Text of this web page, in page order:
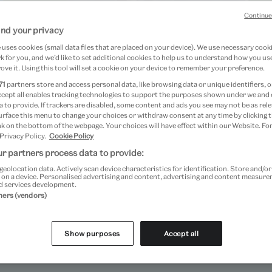
museum where children, young people and families
Art Fund Museum of the Year 2024.
your privacy
cookies (small data files that are placed on your device). We use necessary
for you, and we’d like to set additional cookies to help us to understand how you
it. Using this tool will set a cookie on your device to remember your preference.
partners store and access personal data, like browsing data or unique identifiers,
all enables tracking technologies to support the purposes shown under we
to provide. If trackers are disabled, some content and ads you see may not be as
this menu to change your choices or withdraw consent at any time by clicking
on the bottom of the webpage. Your choices will have effect within our Website.
Policy. Cookie Policy
partners process data to provide:
geolocation data. Actively scan device characteristics for identification. Store and/or
a device. Personalised advertising and content, advertising and content
services development.
(vendors)
Show purposes Accept all